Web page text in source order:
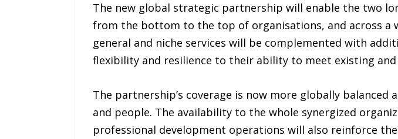
The new global strategic partnership will enable the two
from the bottom to the top of organisations, and across a
general and niche services will be complemented with
flexibility and resilience to their ability to meet existing
The partnership’s coverage is now more globally
and people. The availability to the whole synergized
professional development operations will also reinforce